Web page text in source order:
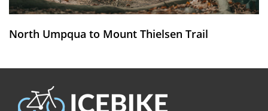
North Umpqua to Mount Thielsen Trail